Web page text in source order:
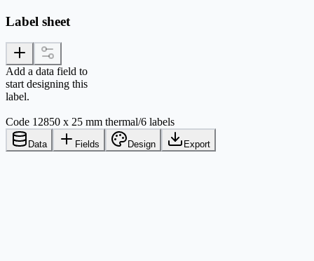
Label sheet
Add a data field to
start designing this
label.
Code 12850 x 25 mm thermal/6 labels
Data Fields Design Export